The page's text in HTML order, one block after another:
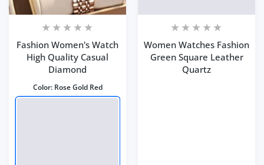
Fashion Women's Watch
High Quality Casual
Diamond
Color: Rose Gold Red
Women Watches Fashion
Green Square Leather
Quartz